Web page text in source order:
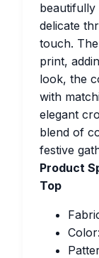
beautifully
delicate
touch.
print,
look, the
with
elegant
blend of
festive
Product
Top